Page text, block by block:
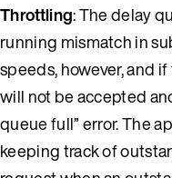
Throttling: The delay
running mismatch in
speeds, however, and
will not be accepted
queue full” error. The
keeping track of